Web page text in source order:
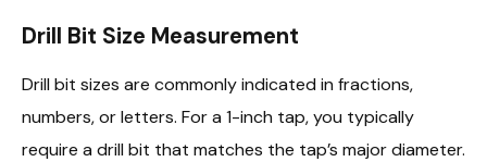
Drill Bit Size Measurement
Drill bit sizes are commonly indicated in fractions,
numbers, or letters. For a 1-inch tap, you typically
require a drill bit that matches the tap’s major diameter.